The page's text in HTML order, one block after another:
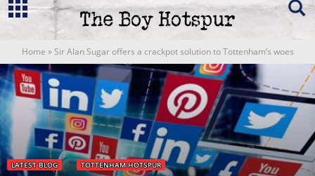
Home » Sir Alan Sugar offers a crackpot solution to Tottenham’s woes
LATEST BLOG TOTTENHAM HOTSPUR